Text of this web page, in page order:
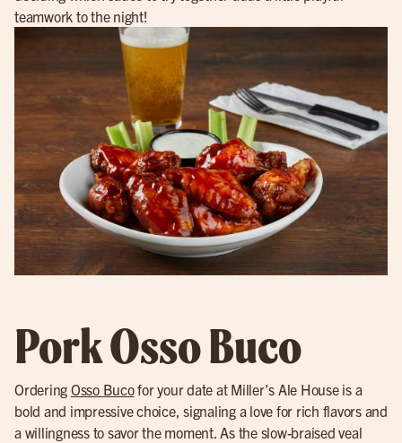
teamwork to the night!
Pork Osso Buco
Ordering Osso Bucofor your date at Miller’s Ale House is a
bold and impressive choice, signaling a love for rich flavors and
a willingness to savor the moment. As the slow-braised veal